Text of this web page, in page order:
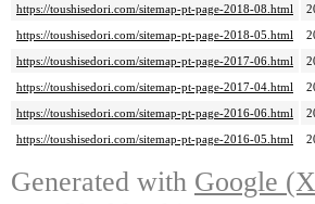
https://toushisedori.com/sitemap-pt-page-2018-08.html
https://toushisedori.com/sitemap-pt-page-2018-05.html
https://toushisedori.com/sitemap-pt-page-2017-06.html
https://toushisedori.com/sitemap-pt-page-2017-04.html
https://toushisedori.com/sitemap-pt-page-2016-06.html
https://toushisedori.com/sitemap-pt-page-2016-05.html
Generated with Google